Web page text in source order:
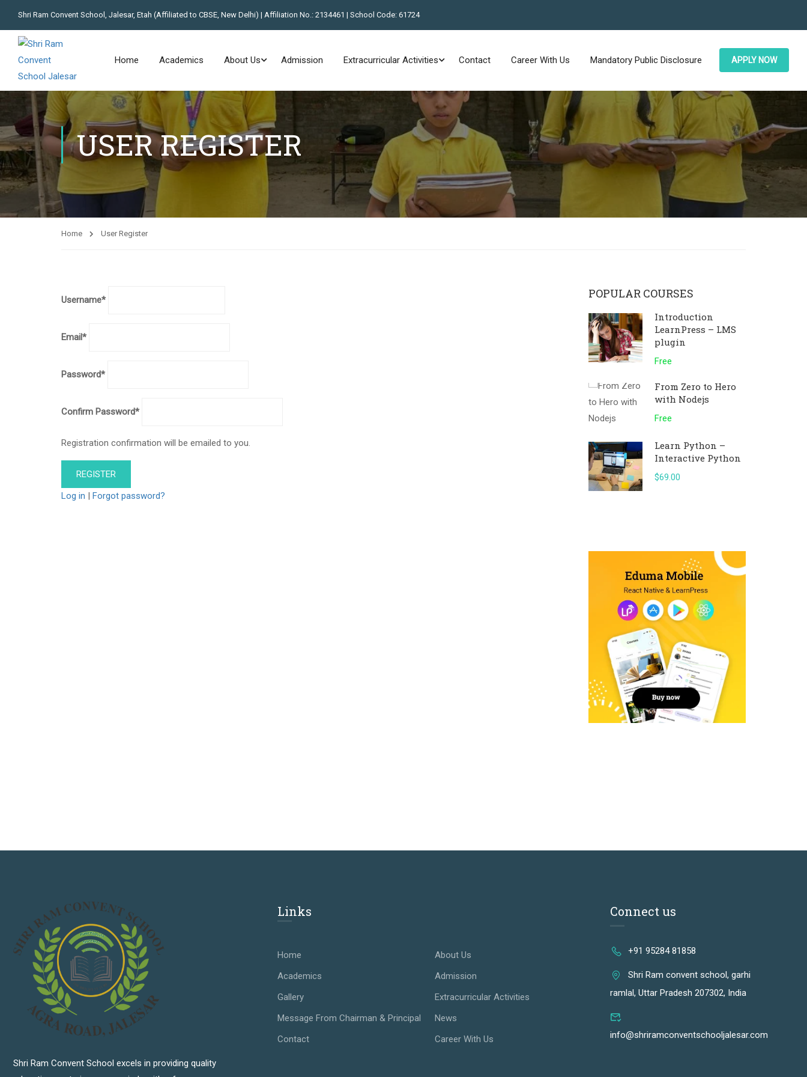
Shri Ram Convent School, Jalesar, Etah (Affiliated to CBSE, New Delhi) | Affiliation No.: 2134461 | School Code: 61724
Home Academics About Us Admission Extracurricular Activities Contact Career With Us Mandatory Public Disclosure APPLY NOW
USER REGISTER
Home User Register
Username*
Email*
Password*
Confirm Password*
Registration confirmation will be emailed to you.
Log in | Forgot password?
POPULAR COURSES
Introduction
LearnPress – LMS
plugin
Free
From Zero to Hero
with Nodejs
Free
Learn Python –
Interactive Python
$69.00
Shri Ram Convent School excels in providing quality
Links
Home
Academics
Gallery
Message From Chairman & Principal
Contact
About Us
Admission
Extracurricular Activities
News
Career With Us
Connect us
+91 95284 81858
Shri Ram convent school, garhi
ramlal, Uttar Pradesh 207302, India
info@shriramconventschooljalesar.com